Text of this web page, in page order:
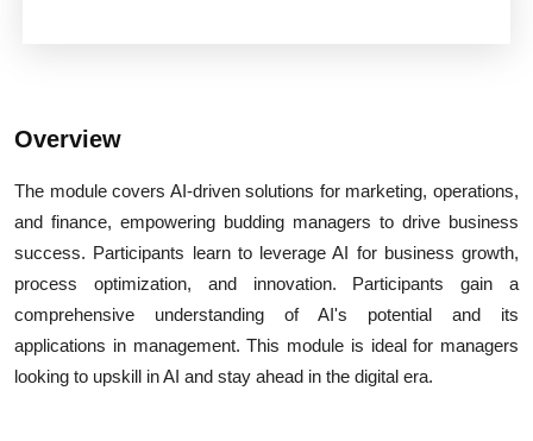
Overview
The module covers AI-driven solutions for marketing, operations,
and finance, empowering budding managers to drive business
success. Participants learn to leverage AI for business growth,
process optimization, and innovation. Participants gain a
comprehensive understanding of AI's potential and its
applications in management. This module is ideal for managers
looking to upskill in AI and stay ahead in the digital era.